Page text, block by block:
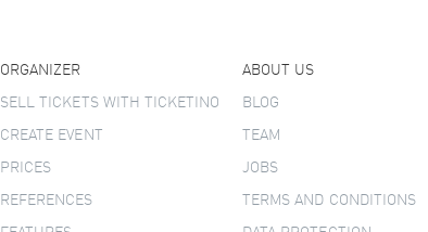
ORGANIZER
SELL TICKETS WITH TICKETINO
CREATE EVENT
PRICES
REFERENCES
ABOUT US
BLOG
TEAM
JOBS
TERMS AND CONDITIONS